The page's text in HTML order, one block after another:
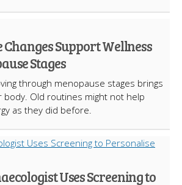
Support Wellness
Stages
through menopause stages brings
body. Old routines might not help
as they did before.
Uses Screening to